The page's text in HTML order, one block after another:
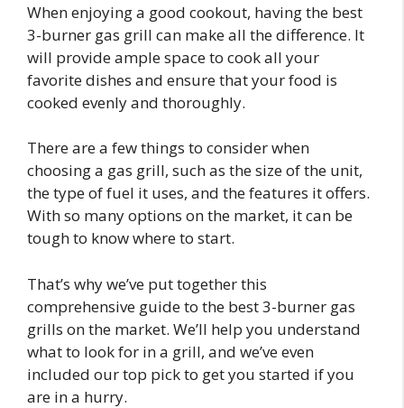
When enjoying a good cookout, having the best
3-burner gas grill can make all the difference. It
will provide ample space to cook all your
favorite dishes and ensure that your food is
cooked evenly and thoroughly.
There are a few things to consider when
choosing a gas grill, such as the size of the unit,
the type of fuel it uses, and the features it offers.
With so many options on the market, it can be
tough to know where to start.
That’s why we’ve put together this
comprehensive guide to the best 3-burner gas
grills on the market. We’ll help you understand
what to look for in a grill, and we’ve even
included our top pick to get you started if you
are in a hurry.